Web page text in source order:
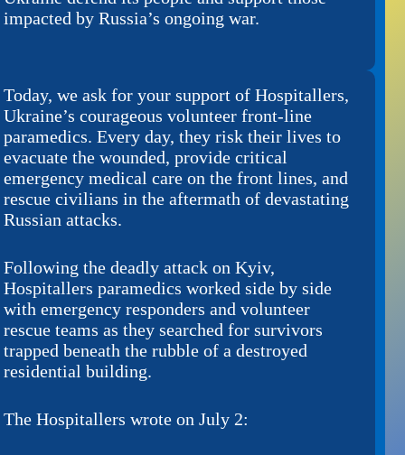
impacted by Russia’s ongoing war.
Today, we ask for your support of Hospitallers,
Ukraine’s courageous volunteer front-line
paramedics. Every day, they risk their lives to
evacuate the wounded, provide critical
emergency medical care on the front lines, and
rescue civilians in the aftermath of devastating
Russian attacks.
Following the deadly attack on Kyiv,
Hospitallers paramedics worked side by side
with emergency responders and volunteer
rescue teams as they searched for survivors
trapped beneath the rubble of a destroyed
residential building.
The Hospitallers wrote on July 2: